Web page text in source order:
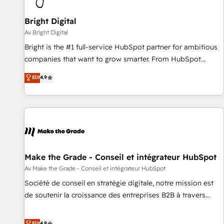
Bright Digital
Av Bright Digital
Bright is the #1 full-service HubSpot partner for ambitious
companies that want to grow smarter. From HubSpot
onboarding, to training, from developing a new website to
lead generation and digital marketing; we do it all (and with
great results)! In short, our services include: - HubSpot
consultancy: onboarding, training, data migration - HubSpot
Marketing & sales solutions: digital marketing, advertising,
and technology to improve customer experiences. With our
bright people, exciting ideas and can-do mentality, we
ensure revenue growth on a daily basis. So tell us your
challenge; our passionate and growth driven team of 100+
Elit4.9
Make the Grade - Conseil et intégrateur HubSpot
Av Make the Grade - Conseil et intégrateur HubSpot
Société de conseil en stratégie digitale, notre mission est
de soutenir la croissance des entreprises B2B à travers
développement des revenus auprès de vos comptes